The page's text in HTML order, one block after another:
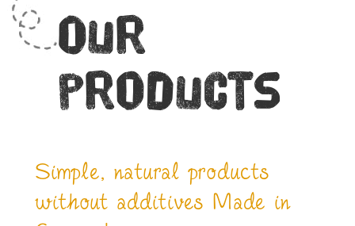
Our
products
Simple, natural products
without additives Made in